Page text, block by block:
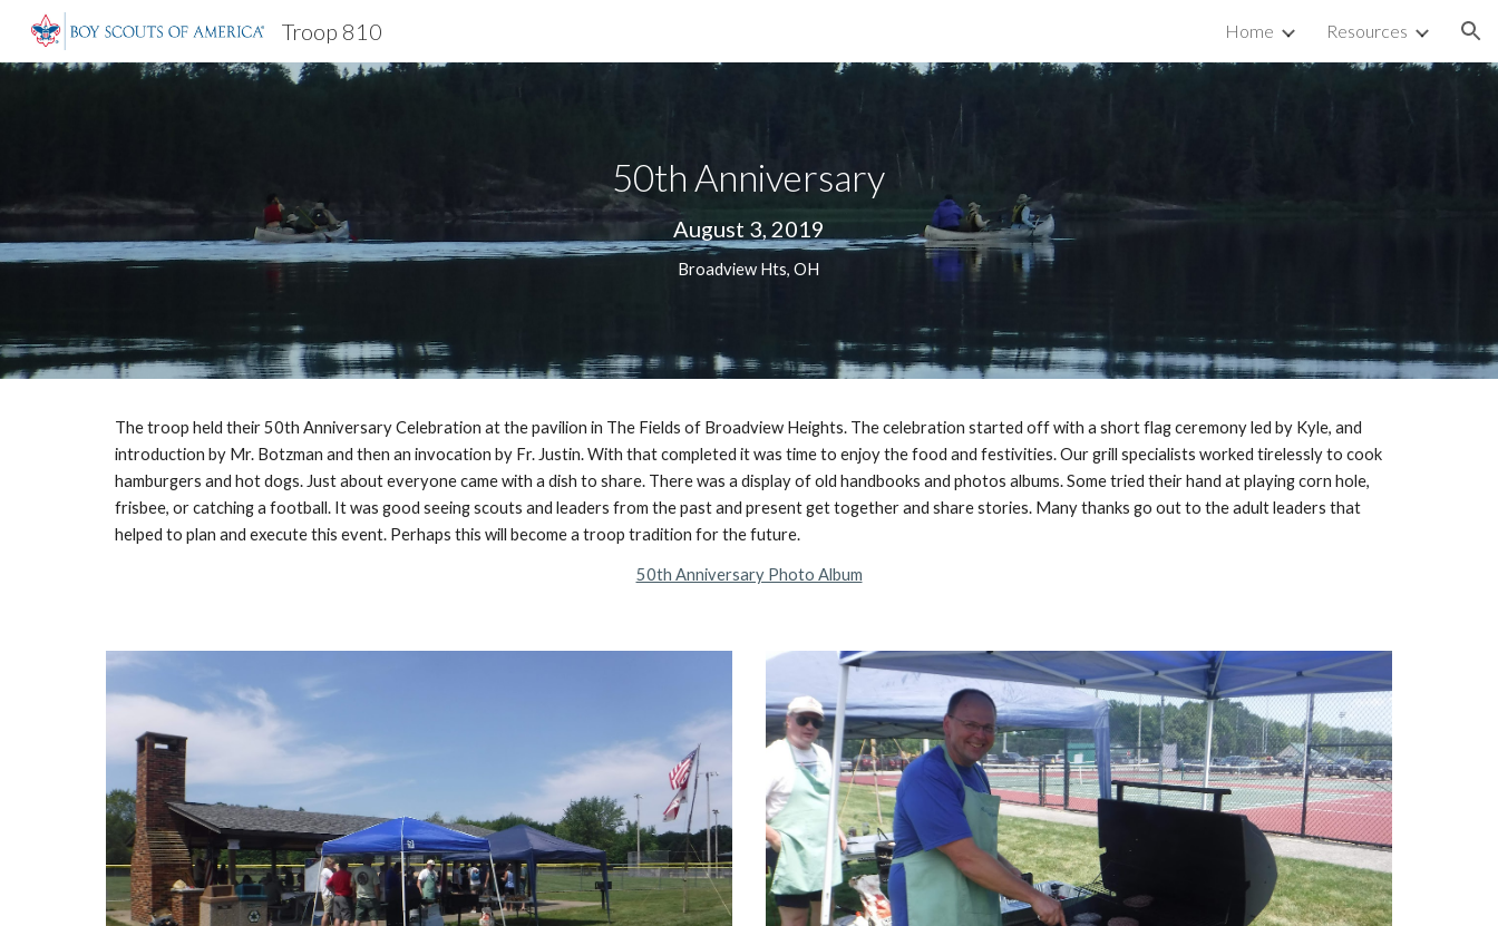
Troop 810 Home Resources
50th Anniversary
August 3, 2019
Broadview Hts, OH
The troop held their 50th Anniversary Celebration at the pavilion in The Fields of Broadview Heights. The celebration started off with a short flag ceremony led by Kyle, and
introduction by Mr. Botzman and then an invocation by Fr. Justin. With that completed it was time to enjoy the food and festivities. Our grill specialists worked tirelessly to cook
hamburgers and hot dogs. Just about everyone came with a dish to share. There was a display of old handbooks and photos albums. Some tried their hand at playing corn hole,
frisbee, or catching a football. It was good seeing scouts and leaders from the past and present get together and share stories. Many thanks go out to the adult leaders that
helped to plan and execute this event. Perhaps this will become a troop tradition for the future.
50th Anniversary Photo Album